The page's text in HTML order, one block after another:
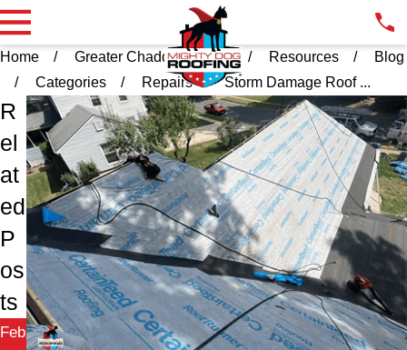
Home Greater Chadds Ford PA Resources
Blog
Categories
Repairs Storm Damage Roof ...
R
el
at
ed
P
os
ts
Feb